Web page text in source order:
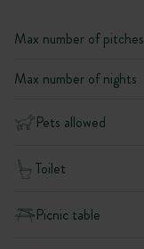
Max number of pitches
Max number of nights
Pets allowed
Toilet
Picnic table